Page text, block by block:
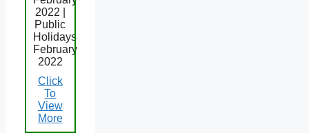
2022 |
Public
Holidays
February
2022
Click
To
View
More